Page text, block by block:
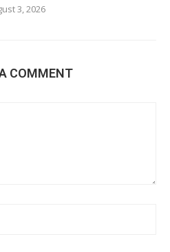
3, 2026
COMMENT